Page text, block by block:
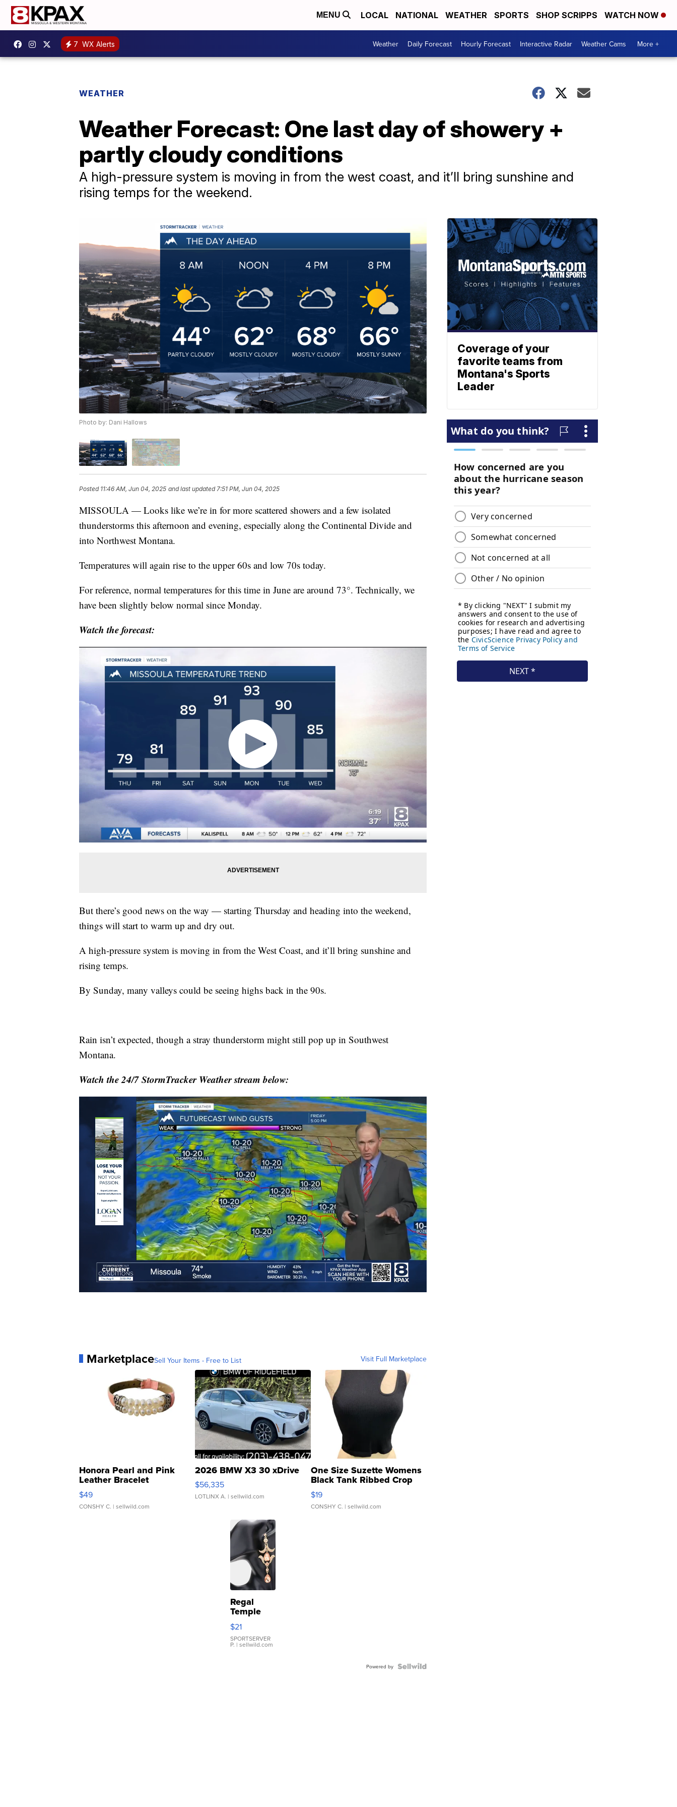
MENU LOCAL NATIONAL WEATHER SPORTS SHOP SCRIPPS WATCH NOW
7 WX Alerts Weather Daily Forecast Hourly Forecast Interactive Radar Weather Cams More +
WEATHER
Weather Forecast: One last day of showery +
partly cloudy conditions
A high-pressure system is moving in from the west coast, and it’ll bring sunshine and
rising temps for the weekend.
Photo by: Dani Hallows
Posted 11:46 AM, Jun 04, 2025 and last updated 7:51 PM, Jun 04, 2025
MISSOULA — Looks like we’re in for more scattered showers and a few isolated
thunderstorms this afternoon and evening, especially along the Continental Divide and
into Northwest Montana.
Temperatures will again rise to the upper 60s and low 70s today.
For reference, normal temperatures for this time in June are around 73°. Technically, we
have been slightly below normal since Monday.
Watch the forecast:
But there’s good news on the way — starting Thursday and heading into the weekend,
things will start to warm up and dry out.
A high-pressure system is moving in from the West Coast, and it’ll bring sunshine and
rising temps.
By Sunday, many valleys could be seeing highs back in the 90s.
Rain isn’t expected, though a stray thunderstorm might still pop up in Southwest
Montana.
Watch the 24/7 StormTracker Weather stream below:
MarketplaceSell Your Items - Free to List Visit Full Marketplace
Honora Pearl and Pink
Leather Bracelet
Adjustable Buckle Clo...
$49
CONSHY C. | sellwild.com
2026 BMW X3 30 xDrive
$56,335
LOTLINX A. | sellwild.com
One Size Suzette Womens
Black Tank Ribbed Crop
Asymmetrical ...
$19
CONSHY C. | sellwild.com
Regal
Temple
Droplet
Earrings
$21
SPORTSERVER
P. | sellwild.com
Powered by
Coverage of your
favorite teams from
Montana's Sports
Leader